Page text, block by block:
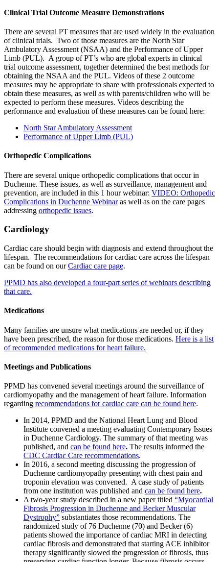
Clinical Trial Outcome Measure Demonstrations
There are several PT measures that are used widely in the evaluation
of clinical trials. Two of those measures are the North Star
Ambulatory Assessment (NSAA) and the Performance of Upper
Limb (PUL). A group of PT’s who are global experts in clinical
trial outcome assessment, together determined the best methods for
obtaining the NSAA and the PUL. Videos of these 2 outcome
measures may be appropriate to share with professionals expected to
obtain these measures, as well as with parents/children who will be
expected to perform these measures. Videos describing the
performance and evaluation of these measures can be found here:
North Star Ambulatory Assessment
Performance of Upper Limb (PUL)
Orthopedic Complications
There are several unique orthopedic complications that occur in
Duchenne. These issues, as well as surveillance, management and
prevention, are included in this 1 hour webinar: VIDEO: Orthopedic
Complications in Duchenne Webinaras well as on the care pages
addressing orthopedic issues.
Cardiology
Cardiac care should begin with diagnosis and extend throughout the
lifespan. The recommendations for cardiac care across the lifespan
can be found on ourCardiac care page.
PPMD has also developed a four-part series of webinars describing
that care.
Medications
Many families are unsure what medications are needed or, if they
have been prescribed, the reason for those medications. Here is a list
of recommended medications for heart failure.
Meetings and Publications
PPMD has convened several meetings around the surveillance of
cardiomyopathy and the management of heart failure. Information
regarding recommendations for cardiac care can be found here.
In 2014, PPMD and the National Heart Lung and Blood
Institute convened a meeting evaluating Contemporary Issues
in Duchenne Cardiology. The summary of that meeting was
published, and can be found here. The results informed the
CDC Cardiac Care recommendations.
In 2016, a second meeting discussing the progression of
Duchenne cardiomyopathy presenting with chest pain and
troponin elevation was convened. A case study of patients
from one institution was published and can be found here.
A two-year study described in a new paper titled “Myocardial
Fibrosis Progression in Duchenne and Becker Muscular
Dystrophy” substantiates those recommendations. The
randomized study of 76 Duchenne (70) and Becker (6)
patients showed the importance of cardiac MRI in detecting
cardiac fibrosis and demonstrated that starting ACE inhibitor
therapy significantly slowed the progression of fibrosis, thus